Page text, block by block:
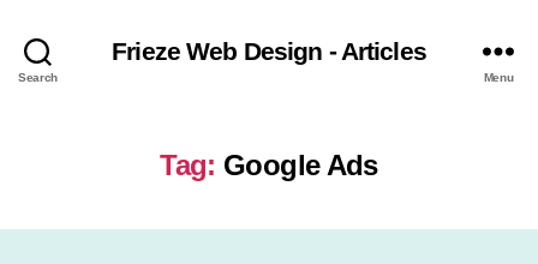
Search
Frieze Web Design - Articles
Menu
Tag: Google Ads